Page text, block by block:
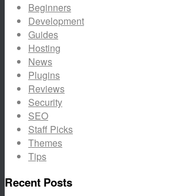
Beginners
Development
Guides
Hosting
News
Plugins
Reviews
Security
SEO
Staff Picks
Themes
Tips
Recent Posts